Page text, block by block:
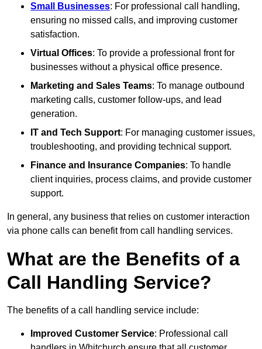
Small Businesses: For professional call handling,
ensuring no missed calls, and improving customer
satisfaction.
Virtual Offices: To provide a professional front for
businesses without a physical office presence.
Marketing and Sales Teams: To manage outbound
marketing calls, customer follow-ups, and lead
generation.
IT and Tech Support: For managing customer issues,
troubleshooting, and providing technical support.
Finance and Insurance Companies: To handle
client inquiries, process claims, and provide customer
support.
In general, any business that relies on customer interaction
via phone calls can benefit from call handling services.
What are the Benefits of a
Call Handling Service?
The benefits of a call handling service include:
Improved Customer Service: Professional call